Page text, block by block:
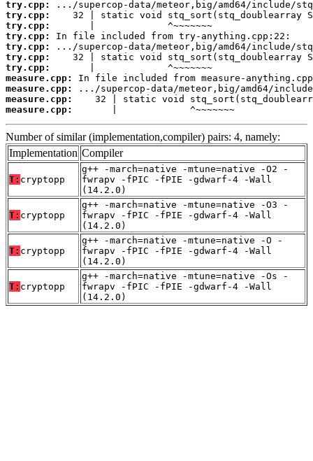
try.cpp:
try.cpp:
try.cpp:
try.cpp:
try.cpp:
try.cpp:
try.cpp:
measure.cpp:
measure.cpp:
measure.cpp:
measure.cpp:
       |             ^~~~~~~~
Number of similar (implementation,compiler) pairs: 4, namely:
Implementation Compiler
T: cryptopp
g++ -march=native -mtune=native -O2 -
fwrapv -fPIC -fPIE -gdwarf-4 -Wall
(14.2.0)
T: cryptopp
g++ -march=native -mtune=native -O3 -
fwrapv -fPIC -fPIE -gdwarf-4 -Wall
(14.2.0)
T: cryptopp
g++ -march=native -mtune=native -O -
fwrapv -fPIC -fPIE -gdwarf-4 -Wall
(14.2.0)
T: cryptopp
g++ -march=native -mtune=native -Os -
fwrapv -fPIC -fPIE -gdwarf-4 -Wall
(14.2.0)